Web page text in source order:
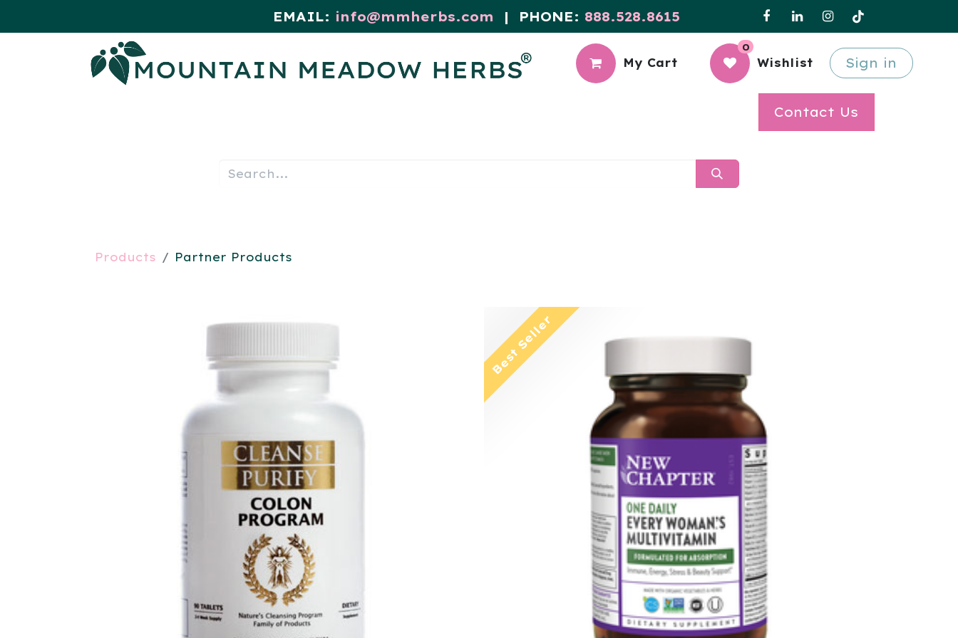
EMAIL: info@mmherbs.com | PHONE: 888.528.8615
My Cart
0
Wishlist Sign in
Contact Us
Products Partner Products
Best Seller